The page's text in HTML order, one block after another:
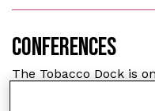
CONFERENCES
The Tobacco Dock is
conference venues